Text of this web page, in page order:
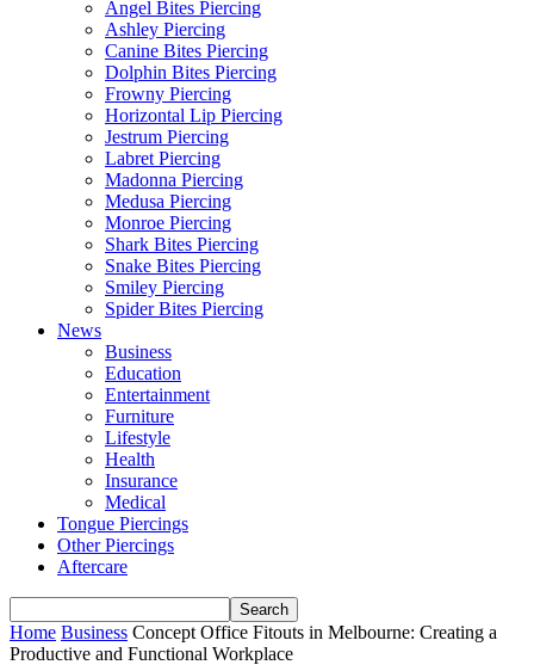
Angel Bites Piercing
Ashley Piercing
Canine Bites Piercing
Dolphin Bites Piercing
Frowny Piercing
Horizontal Lip Piercing
Jestrum Piercing
Labret Piercing
Madonna Piercing
Medusa Piercing
Monroe Piercing
Shark Bites Piercing
Snake Bites Piercing
Smiley Piercing
Spider Bites Piercing
News
Business
Education
Entertainment
Furniture
Lifestyle
Health
Insurance
Medical
Tongue Piercings
Other Piercings
Aftercare
Home Business Concept Office Fitouts in Melbourne: Creating a
Productive and Functional Workplace